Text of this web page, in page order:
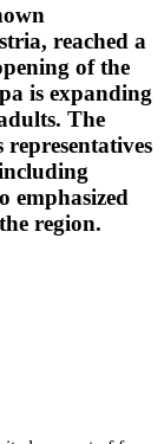
reached a
of the
is expanding
The
emphasized
region.